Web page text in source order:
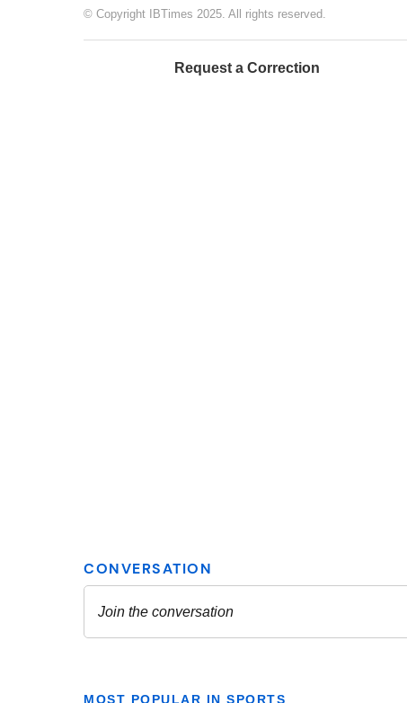
© Copyright IBTimes 2025. All rights reserved.
Request a Correction
MOST POPULAR IN SPORTS